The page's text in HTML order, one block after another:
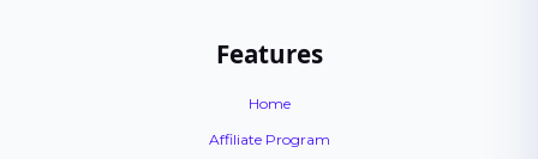
Features
Home
Affiliate Program